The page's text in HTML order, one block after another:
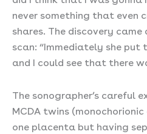
never something that even
shares. The discovery
scan: “Immediately she put
and I could see that there
The sonographer’s careful
MCDA twins
one placenta but having